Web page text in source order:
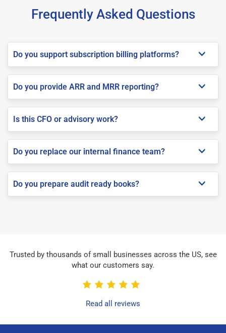
Frequently Asked Questions
Do you support subscription billing platforms?
Do you provide ARR and MRR reporting?
Is this CFO or advisory work?
Do you replace our internal finance team?
Do you prepare audit ready books?
Trusted by thousands of small businesses across the US, see
what our customers say.
Read all reviews